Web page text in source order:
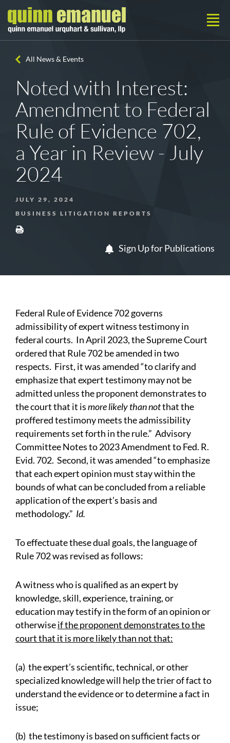
All News & Events
Noted with Interest:
Amendment to Federal
Rule of Evidence 702,
a Year in Review - July
2024
JULY 29, 2024
BUSINESS LITIGATION REPORTS
Sign Up for Publications
Federal Rule of Evidence 702 governs
admissibility of expert witness testimony in
federal courts. In April 2023, the Supreme Court
ordered that Rule 702 be amended in two
respects. First, it was amended “to clarify and
emphasize that expert testimony may not be
admitted unless the proponent demonstrates to
the court that it ismore likely than notthat the
proffered testimony meets the admissibility
requirements set forth in the rule.” Advisory
Committee Notes to 2023 Amendment to Fed. R.
Evid. 702. Second, it was amended “to emphasize
that each expert opinion must stay within the
bounds of what can be concluded from a reliable
application of the expert’s basis and
methodology.” Id.
To effectuate these dual goals, the language of
Rule 702 was revised as follows:
A witness who is qualified as an expert by
knowledge, skill, experience, training, or
education may testify in the form of an opinion or
otherwiseif the proponent demonstrates to the
court that it is more likely than not that:
(a) the expert’s scientific, technical, or other
specialized knowledge will help the trier of fact to
understand the evidence or to determine a fact in
issue;
(b) the testimony is based on sufficient facts or